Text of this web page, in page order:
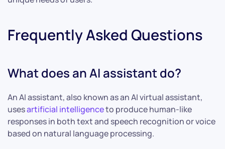
Frequently Asked Questions
What does an AI assistant do?
An AI assistant, also known as an AI virtual assistant,
usesartificial intelligenceto produce human-like
responses in both text and speech recognition or voice
based on natural language processing.